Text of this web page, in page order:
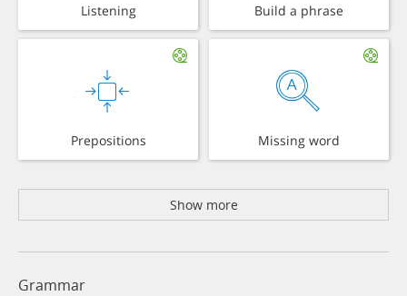
Listening Build a phrase
Prepositions Missing word
Show more
Grammar